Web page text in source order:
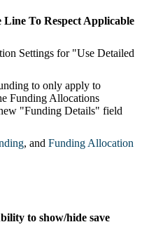
Line To Respect Applicable
Settings for "Use Detailed
to only apply to
Funding Allocations
"Funding Details" field
‍, and Funding Allocation
to show/hide save